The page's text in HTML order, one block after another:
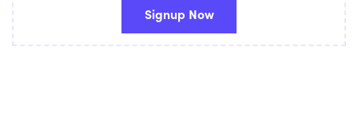
Signup Now